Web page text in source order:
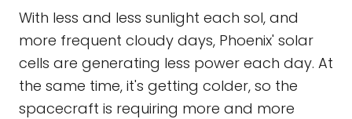
With less and less sunlight each sol, and
more frequent cloudy days, Phoenix' solar
cells are generating less power each day. At
the same time, it's getting colder, so the
spacecraft is requiring more and more